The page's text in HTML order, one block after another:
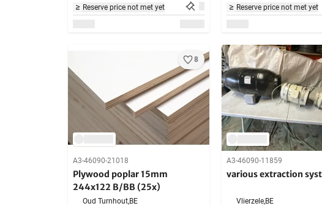
Reserve price not met yet
Reserve price not met yet
8
A3-46090-21018
Plywood poplar 15mm
244x122 B/BB (25x)
Oud Turnhout,BE
A3-46090-11859
various extraction
Vlierzele,BE